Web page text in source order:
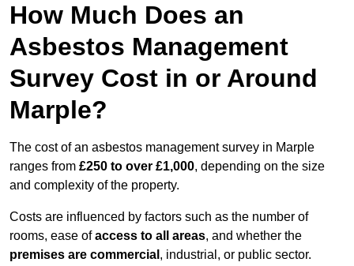
How Much Does an
Asbestos Management
Survey Cost in or Around
Marple?
The cost of an asbestos management survey in Marple
ranges from £250 to over £1,000, depending on the size
and complexity of the property.
Costs are influenced by factors such as the number of
rooms, ease ofaccess to all areas, and whether the
premises are commercial , industrial, or public sector.